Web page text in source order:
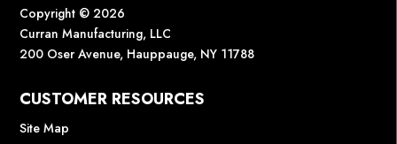
Copyright © 2026
Curran Manufacturing, LLC
200 Oser Avenue, Hauppauge, NY 11788
CUSTOMER RESOURCES
Site Map